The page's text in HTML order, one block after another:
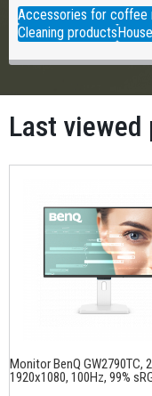
Accessories for coffee
Cleaning products
Last
Monitor BenQ GW2790TC,
1920x1080, 100Hz, 99%